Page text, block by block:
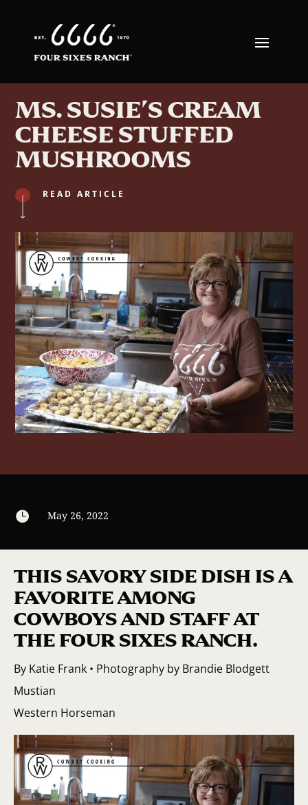
MS. SUSIE’S CREAM
CHEESE STUFFED
MUSHROOMS
READ ARTICLE
 May 26, 2022
THIS SAVORY SIDE DISH IS A
FAVORITE AMONG
COWBOYS AND STAFF AT
THE FOUR SIXES RANCH.
By Katie Frank • Photography by Brandie Blodgett
Mustian
Western Horseman